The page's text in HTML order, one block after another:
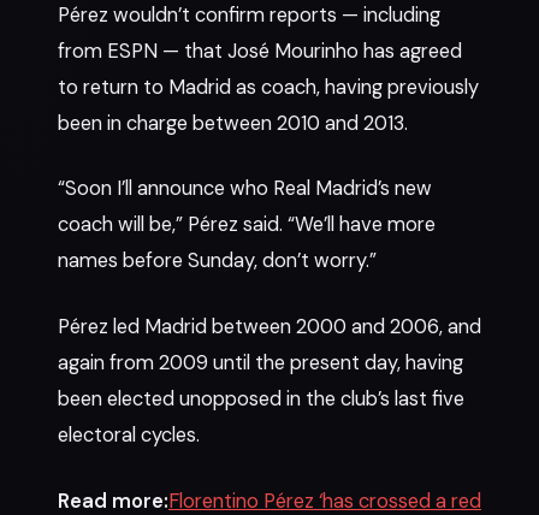
Pérez wouldn’t confirm reports — including
from ESPN — that José Mourinho has agreed
to return to Madrid as coach, having previously
been in charge between 2010 and 2013.
“Soon I’ll announce who Real Madrid’s new
coach will be,” Pérez said. “We’ll have more
names before Sunday, don’t worry.”
Pérez led Madrid between 2000 and 2006, and
again from 2009 until the present day, having
been elected unopposed in the club’s last five
electoral cycles.
Read more:Florentino Pérez ‘has crossed a red